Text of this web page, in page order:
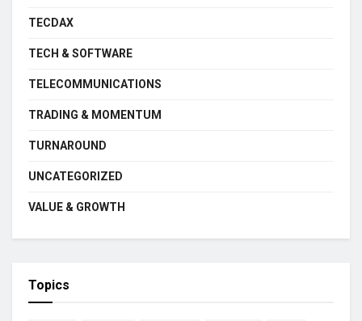
TECDAX
TECH & SOFTWARE
TELECOMMUNICATIONS
TRADING & MOMENTUM
TURNAROUND
UNCATEGORIZED
VALUE & GROWTH
Topics